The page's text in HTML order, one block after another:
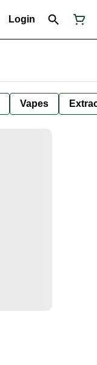
Login
Vapes